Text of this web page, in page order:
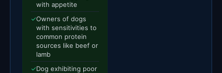
with appetite
✓Owners of dogs
with sensitivities to
common protein
sources like beef or
lamb
✓Dog exhibiting poor